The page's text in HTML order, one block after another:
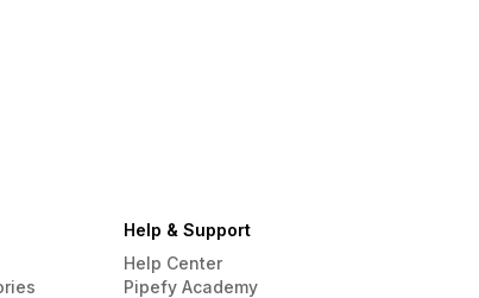
Help & Support
Help Center
Pipefy Academy